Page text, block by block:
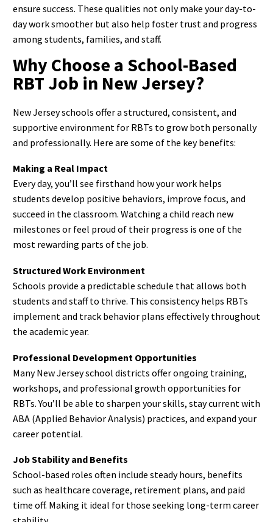
ensure success. These qualities not only make your day-to-
day work smoother but also help foster trust and progress
among students, families, and staff.
Why Choose a School-Based
RBT Job in New Jersey?
New Jersey schools offer a structured, consistent, and
supportive environment for RBTs to grow both personally
and professionally. Here are some of the key benefits:
Making a Real Impact
Every day, you’ll see firsthand how your work helps
students develop positive behaviors, improve focus, and
succeed in the classroom. Watching a child reach new
milestones or feel proud of their progress is one of the
most rewarding parts of the job.
Structured Work Environment
Schools provide a predictable schedule that allows both
students and staff to thrive. This consistency helps RBTs
implement and track behavior plans effectively throughout
the academic year.
Professional Development Opportunities
Many New Jersey school districts offer ongoing training,
workshops, and professional growth opportunities for
RBTs. You’ll be able to sharpen your skills, stay current with
ABA (Applied Behavior Analysis) practices, and expand your
career potential.
Job Stability and Benefits
School-based roles often include steady hours, benefits
such as healthcare coverage, retirement plans, and paid
time off. Making it ideal for those seeking long-term career